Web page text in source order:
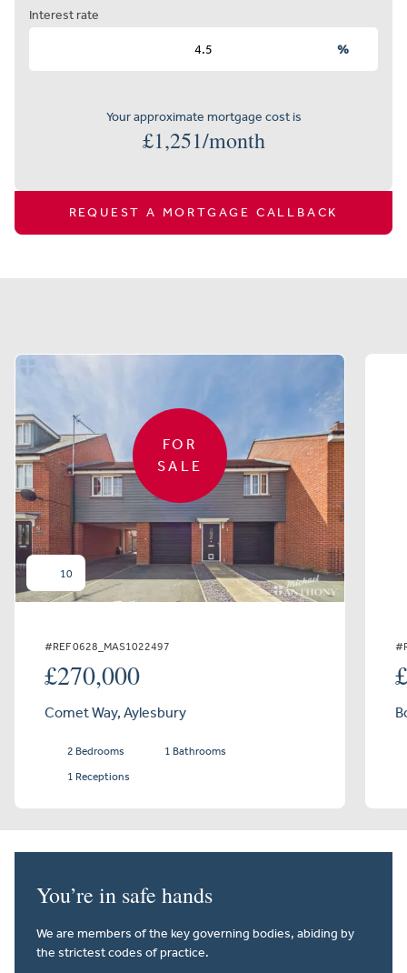
Interest rate
%
Your approximate mortgage cost is
£1,251/month
REQUEST A MORTGAGE CALLBACK
FOR
SALE
10
#REF 0628_MAS1022497
£270,000
Comet Way, Aylesbury
2 Bedrooms
1 Bathrooms
1 Receptions
You’re in safe hands
We are members of the key governing bodies, abiding by
the strictest codes of practice.